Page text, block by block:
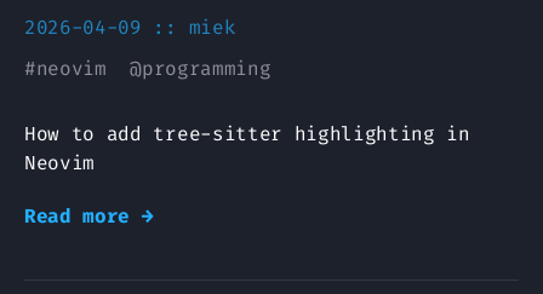
2026-04-09 :: miek
#neovim @programming
How to add tree-sitter highlighting in
Neovim
Read more →